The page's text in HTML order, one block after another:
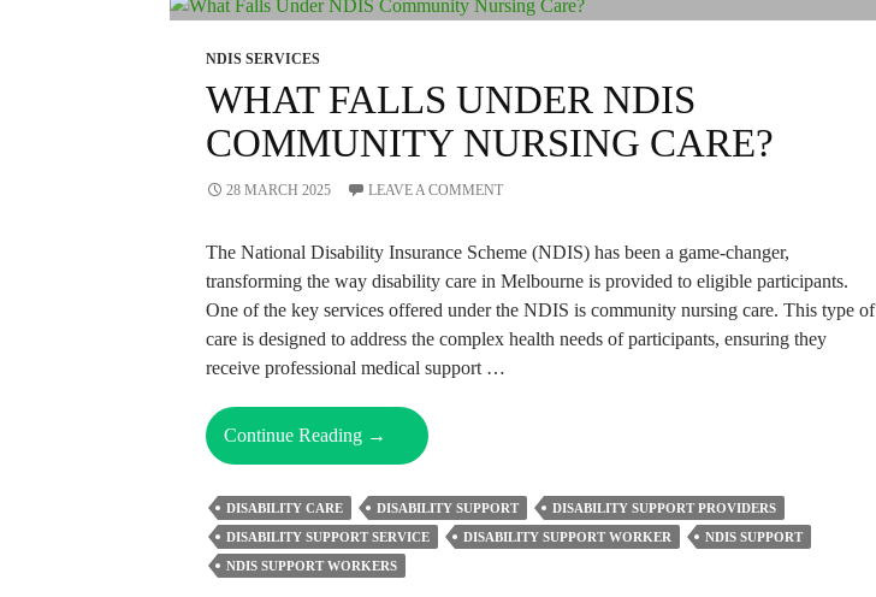
For
NDIS SERVICES
WHAT FALLS UNDER NDIS
COMMUNITY NURSING CARE?
28 MARCH 2025 LEAVE A COMMENT
The National Disability Insurance Scheme (NDIS) has been a game-changer,
transforming the way disability care in Melbourne is provided to eligible participants.
One of the key services offered under the NDIS is community nursing care. This type of
care is designed to address the complex health needs of participants, ensuring they
receive professional medical support …
Continue Reading What
Falls
Under
NDIS
Community
Nursing
→
DISABILITY CARE DISABILITY SUPPORT
DISABILITY SUPPORT PROVIDERS
DISABILITY SUPPORT SERVICE
DISABILITY SUPPORT WORKER
NDIS SUPPORT
NDIS SUPPORT WORKERS